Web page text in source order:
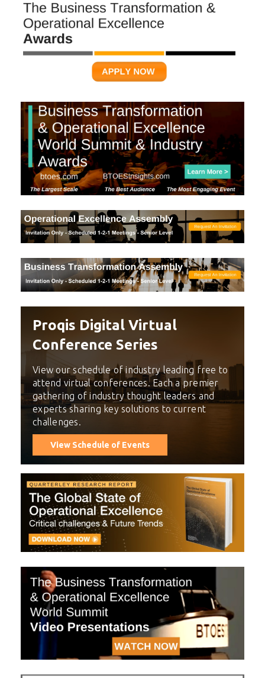
Proqis Digital Virtual
Conference Series
View our schedule of industry leading free to
attend virtual conferences. Each a premier
gathering of industry thought leaders and
experts sharing key solutions to current
challenges.
View Schedule of Events